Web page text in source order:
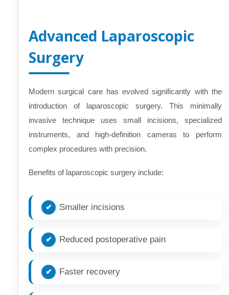
Advanced Laparoscopic
Surgery
Modern surgical care has evolved significantly with the
introduction of laparoscopic surgery. This minimally
invasive technique uses small incisions, specialized
instruments, and high-definition cameras to perform
complex procedures with precision.
Benefits of laparoscopic surgery include:
Smaller incisions
Reduced postoperative pain
Faster recovery